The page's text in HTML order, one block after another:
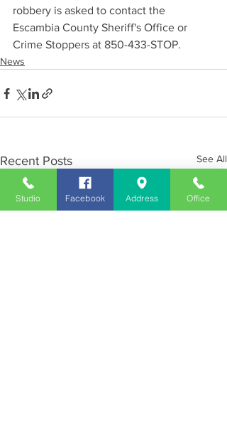
robbery is asked to contact the
Escambia County Sheriff's Office or
Crime Stoppers at 850-433-STOP.
News
Recent Posts See All
Studio Facebook Address Office